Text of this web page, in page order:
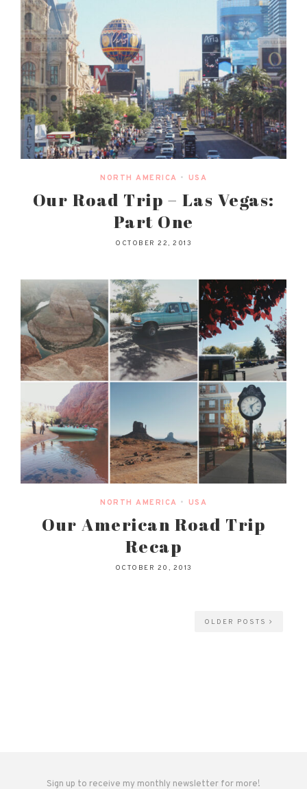
NORTH AMERICA • USA
Our Road Trip – Las Vegas:
Part One
OCTOBER 22, 2013
NORTH AMERICA • USA
Our American Road Trip
Recap
OCTOBER 20, 2013
OLDER POSTS
Sign up to receive my monthly newsletter for more!